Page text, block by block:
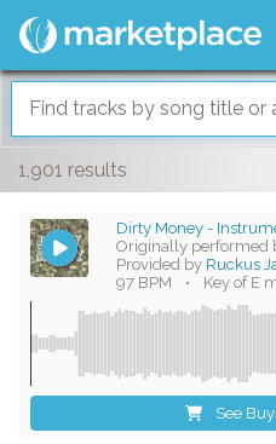
1,901 results
Dirty Money -
Originally performed
Provided by Ruckus
97 BPM
• Key of E
See